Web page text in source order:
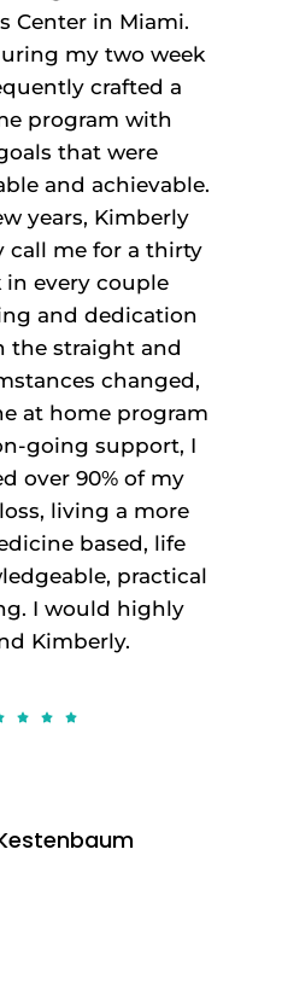
Center in Miami.
my two week
crafted a
program with
that were
and achievable.
years, Kimberly
call me for a thirty
every couple
and dedication
the straight and
changed,
at home program
going support, I
over 90% of my
living a more
based, life
practical
I would highly
Kimberly.